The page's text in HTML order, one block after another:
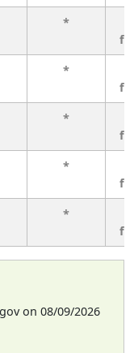
*
*
*
*
*
on 08/09/2026